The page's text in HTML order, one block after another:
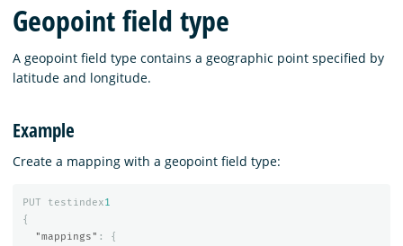
Blog
Download
Geopoint field type
A geopoint field type contains a geographic point specified by
latitude and longitude.
Example
Create a mapping with a geopoint field type:
PUT testindex1
{
"mappings" :
{